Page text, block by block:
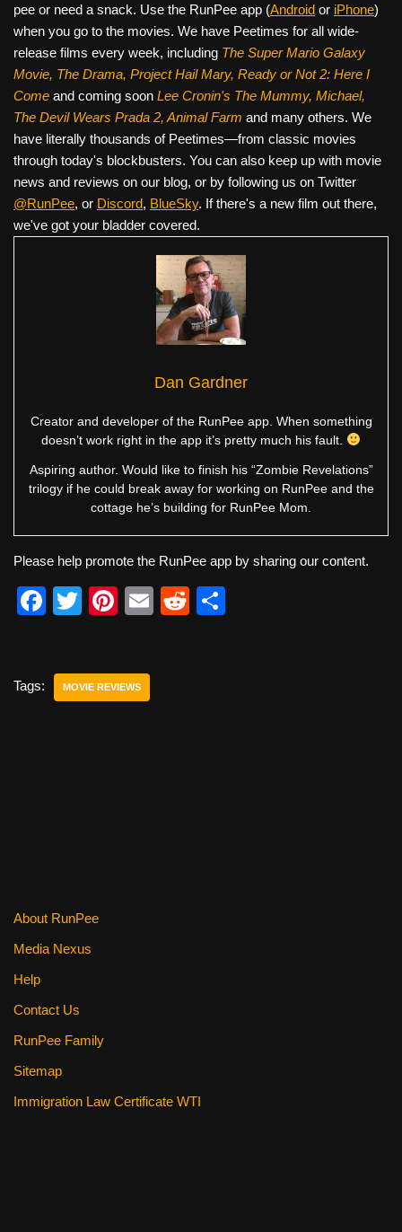
pee or need a snack. Use the RunPee app (Android or iPhone)
when you go to the movies. We have Peetimes for all wide-
release films every week, including The Super Mario Galaxy
Movie, The Drama, Project Hail Mary, Ready or Not 2: Here I
Come and coming soon Lee Cronin's The Mummy, Michael,
The Devil Wears Prada 2, Animal Farm and many others. We
have literally thousands of Peetimes—from classic movies
through today's blockbusters. You can also keep up with movie
news and reviews on our blog, or by following us on Twitter
@RunPee, or Discord, BlueSky. If there's a new film out there,
we've got your bladder covered.
Dan Gardner
Creator and developer of the RunPee app. When something
doesn’t work right in the app it’s pretty much his fault.
Aspiring author. Would like to finish his “Zombie Revelations”
trilogy if he could break away for working on RunPee and the
cottage he’s building for RunPee Mom.
Please help promote the RunPee app by sharing our content.
F
e
T
er
Pi
e
E
R
Tags: MOVIE REVIEWS
About RunPee
Media Nexus
Help
Contact Us
RunPee Family
Sitemap
Immigration Law Certificate WTI